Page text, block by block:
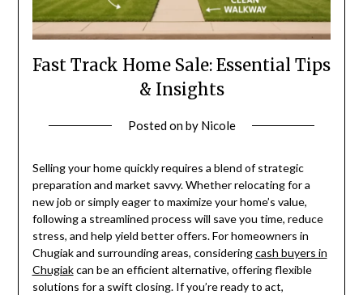
Fast Track Home Sale: Essential Tips
& Insights
Posted onby Nicole
Selling your home quickly requires a blend of strategic
preparation and market savvy. Whether relocating for a
new job or simply eager to maximize your home’s value,
following a streamlined process will save you time, reduce
stress, and help yield better offers. For homeowners in
Chugiak and surrounding areas, consideringcash buyers in
Chugiakcan be an efficient alternative, offering flexible
solutions for a swift closing. If you’re ready to act,